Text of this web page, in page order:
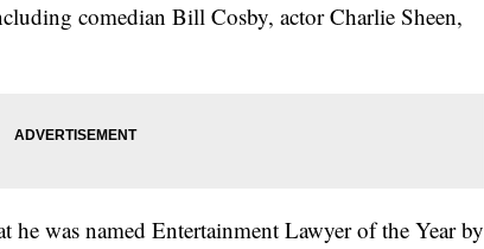
comedian Bill Cosby, actor Charlie Sheen,
was named Entertainment Lawyer of the Year by